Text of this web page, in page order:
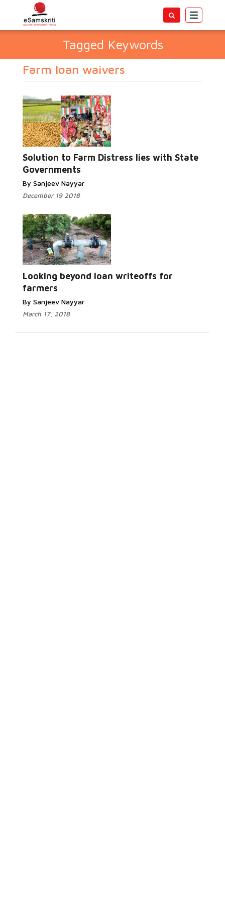
Toggle
Tagged Keywords
Farm loan waivers
Solution to Farm Distress lies with State
Governments
By Sanjeev Nayyar
December 19 2018
Looking beyond loan writeoffs for
farmers
By Sanjeev Nayyar
March 17, 2018